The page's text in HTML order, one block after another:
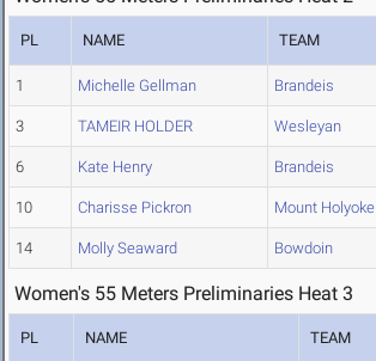
PL NAME TEAM
1 Michelle Gellman Brandeis
3 TAMEIR HOLDER Wesleyan
6 Kate Henry Brandeis
10 Charisse Pickron Mount Holyoke
14 Molly Seaward Bowdoin
Women's 55 Meters Preliminaries Heat 3
PL NAME TEAM